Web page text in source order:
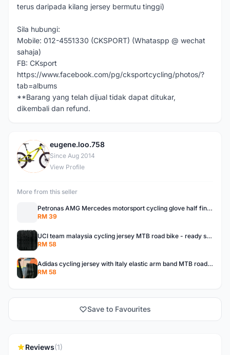
terus daripada kilang jersey bermutu tinggi)
Sila hubungi:
Mobile: 012-4551330 (CKSPORT) (Whataspp @ wechat
sahaja)
FB: CKsport
https://www.facebook.com/pg/cksportcycling/photos/?
tab=albums
**Barang yang telah dijual tidak dapat ditukar,
dikembali dan refund.
E
eugene.loo.758
Since Aug 2014
View Profile
More from this seller
Petronas AMG Mercedes motorsport cycling glove half finger MTB road bike READY STOCK
RM 39
UCI team malaysia cycling jersey MTB road bike - ready stock
RM 58
Adidas cycling jersey with Italy elastic arm band MTB road bike ready stock
RM 58
Save to Favourites
Reviews(1)